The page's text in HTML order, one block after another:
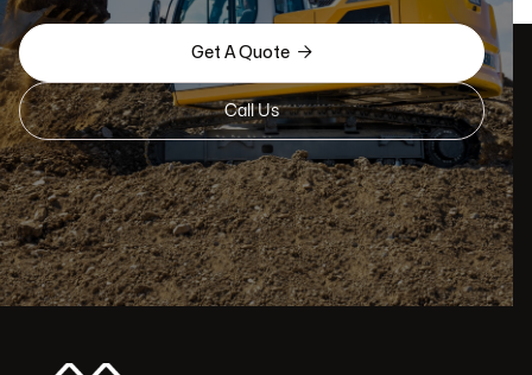
Get A Quote 
Call Us